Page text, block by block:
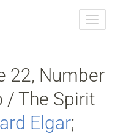
22, Number
/ The Spirit
Elgar;